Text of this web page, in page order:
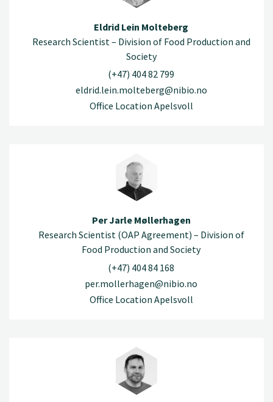
Eldrid Lein Molteberg
Research Scientist – Division of Food Production and
Society
(+47) 404 82 799
eldrid.lein.molteberg@nibio.no
Office Location Apelsvoll
Per Jarle Møllerhagen
Research Scientist (OAP Agreement) – Division of
Food Production and Society
(+47) 404 84 168
per.mollerhagen@nibio.no
Office Location Apelsvoll